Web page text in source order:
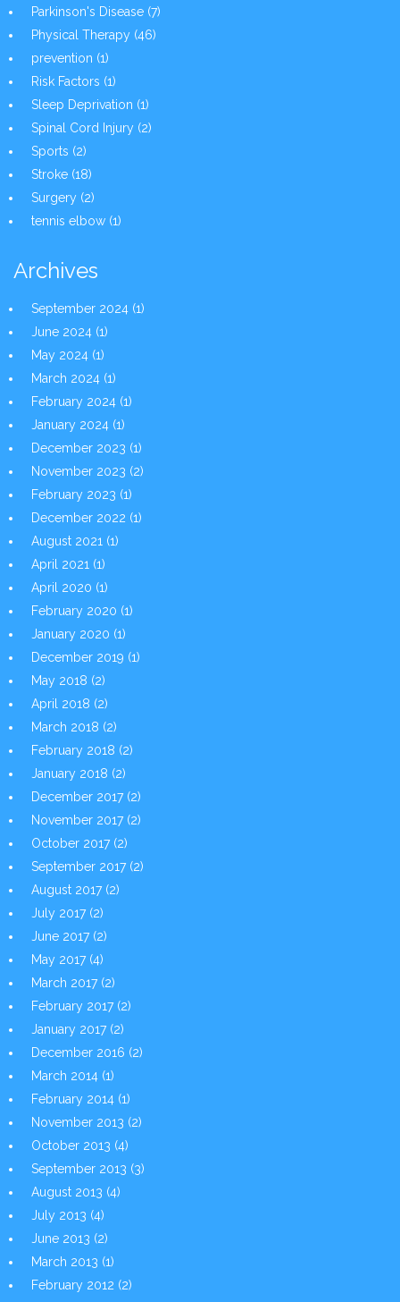
Parkinson's Disease (7)
Physical Therapy (46)
prevention (1)
Risk Factors (1)
Sleep Deprivation (1)
Spinal Cord Injury (2)
Sports (2)
Stroke (18)
Surgery (2)
tennis elbow (1)
Archives
September 2024 (1)
June 2024 (1)
May 2024 (1)
March 2024 (1)
February 2024 (1)
January 2024 (1)
December 2023 (1)
November 2023 (2)
February 2023 (1)
December 2022 (1)
August 2021 (1)
April 2021 (1)
April 2020 (1)
February 2020 (1)
January 2020 (1)
December 2019 (1)
May 2018 (2)
April 2018 (2)
March 2018 (2)
February 2018 (2)
January 2018 (2)
December 2017(2)
November 2017(2)
October 2017(2)
September 2017(2)
August 2017(2)
July 2017(2)
June 2017(2)
May 2017(4)
March 2017(2)
February 2017(2)
January 2017(2)
December 2016 (2)
March 2014 (1)
February 2014 (1)
November 2013 (2)
October 2013 (4)
September 2013 (3)
August 2013 (4)
July 2013 (4)
June 2013 (2)
March 2013 (1)
February 2012 (2)